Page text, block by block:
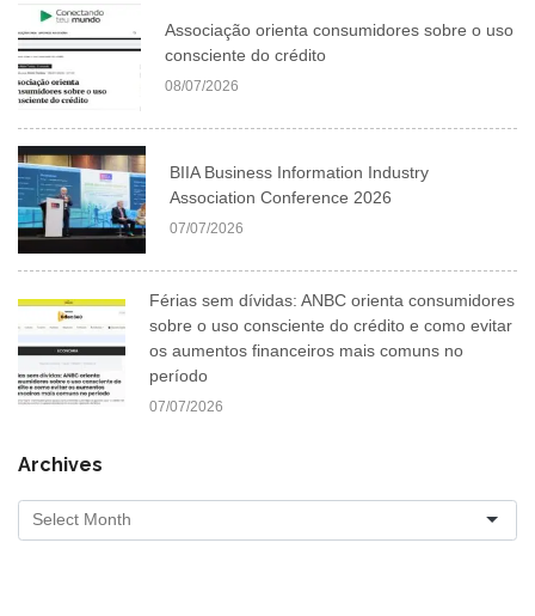
Associação orienta consumidores sobre o uso
consciente do crédito
08/07/2026
BIIA Business Information Industry
Association Conference 2026
07/07/2026
Férias sem dívidas: ANBC orienta consumidores
sobre o uso consciente do crédito e como evitar
os aumentos financeiros mais comuns no
período
07/07/2026
Archives